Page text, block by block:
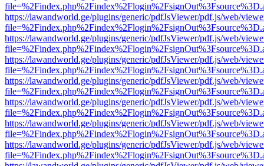
https://lawandworld.ge/plugins/generic/pdfJsViewer/pdf.js/web/
https://lawandworld.ge/plugins/generic/pdfJsViewer/pdf.js/web/
https://lawandworld.ge/plugins/generic/pdfJsViewer/pdf.js/web/
https://lawandworld.ge/plugins/generic/pdfJsViewer/pdf.js/web/
https://lawandworld.ge/plugins/generic/pdfJsViewer/pdf.js/web/
https://lawandworld.ge/plugins/generic/pdfJsViewer/pdf.js/web/
https://lawandworld.ge/plugins/generic/pdfJsViewer/pdf.js/web/